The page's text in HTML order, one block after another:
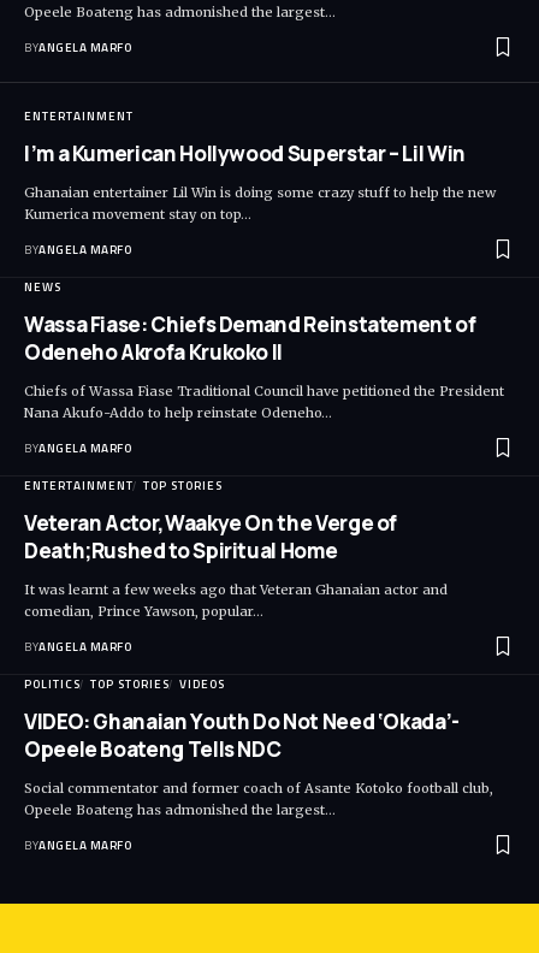
Opeele Boateng has admonished the largest…
BYANGELA MARFO
ENTERTAINMENT
I’m a Kumerican Hollywood Superstar – Lil Win
Ghanaian entertainer Lil Win is doing some crazy stuff to help the new
Kumerica movement stay on top…
BYANGELA MARFO
NEWS
Wassa Fiase: Chiefs Demand Reinstatement of
Odeneho Akrofa Krukoko II
Chiefs of Wassa Fiase Traditional Council have petitioned the President
Nana Akufo-Addo to help reinstate Odeneho…
BYANGELA MARFO
ENTERTAINMENT TOP STORIES
Veteran Actor,Waakye On the Verge of
Death;Rushed to Spiritual Home
It was learnt a few weeks ago that Veteran Ghanaian actor and
comedian, Prince Yawson, popular…
BYANGELA MARFO
POLITICS TOP STORIES VIDEOS
VIDEO: Ghanaian Youth Do Not Need ‘Okada’-
Opeele Boateng Tells NDC
Social commentator and former coach of Asante Kotoko football club,
Opeele Boateng has admonished the largest…
BYANGELA MARFO